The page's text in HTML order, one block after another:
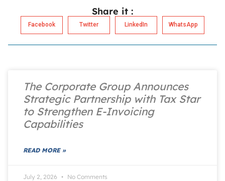
Share it :
Facebook Twitter LinkedIn WhatsApp
The Corporate Group Announces
Strategic Partnership with Tax Star
to Strengthen E-Invoicing
Capabilities
READ MORE »
July 2, 2026 No Comments